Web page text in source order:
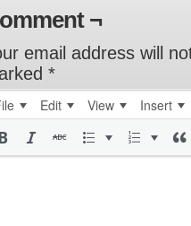
¬
email address will
*
Edit View Insert